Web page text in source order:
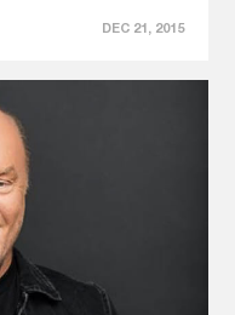
DEC 21, 2015